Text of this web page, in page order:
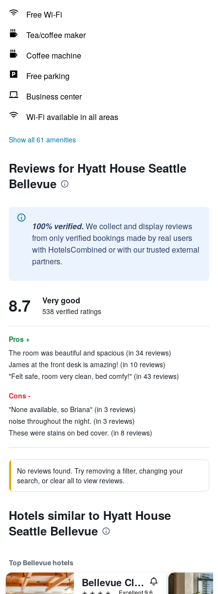
Free Wi-Fi
Tea/coffee maker
Coffee machine
Free parking
Business center
Wi-Fi available in all areas
Show all 61 amenities
Reviews for Hyatt House Seattle
Bellevue
100% verified. We collect and display reviews
from only verified bookings made by real users
with HotelsCombined or with our trusted external
partners.
8.7 Very good
538 verified ratings
Pros +
The room was beautiful and spacious (in 34 reviews)
James at the front desk is amazing! (in 10 reviews)
"Felt safe, room very clean, bed comfy!" (in 43 reviews)
Cons -
"None available, so Briana" (in 3 reviews)
noise throughout the night. (in 3 reviews)
These were stains on bed cover. (in 8 reviews)
No reviews found. Try removing a filter, changing your
search, or clear all to view reviews.
Hotels similar to Hyatt House
Seattle Bellevue
Top Bellevue hotels
Bellevue Club Hotel
Excellent 9.6